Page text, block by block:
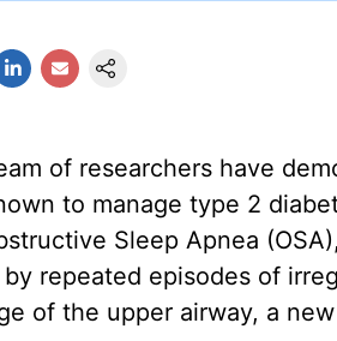
of researchers have
to manage type 2
Sleep Apnea
repeated episodes of
of the upper airway, a